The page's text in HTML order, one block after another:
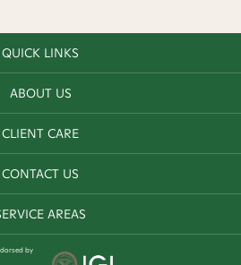
QUICK LINKS
ABOUT US
CLIENT CARE
CONTACT US
AREAS
by